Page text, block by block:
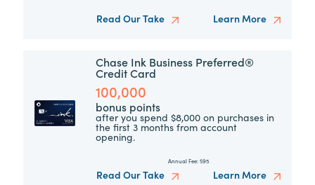
Read Our Take
Learn More
Chase Ink Business Preferred®
Credit Card
100,000
bonus points
after you spend $8,000 on purchases in
the first 3 months from account
opening.
Annual Fee: $95
Read Our Take Learn More